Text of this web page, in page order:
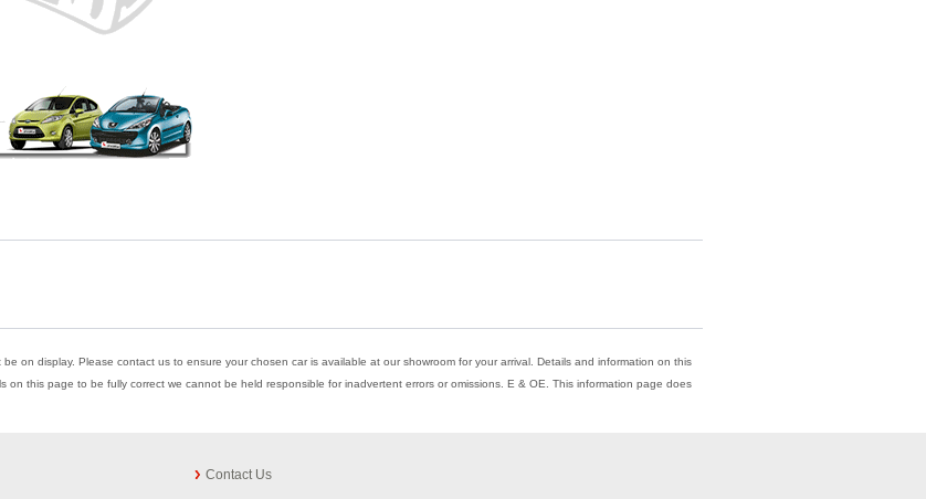
on display. Please contact us to ensure your chosen car is available at our showroom for your arrival. Details and information on this
this page to be fully correct we cannot be held responsible for inadvertent errors or omissions. E & OE. This information page does
Contact Us